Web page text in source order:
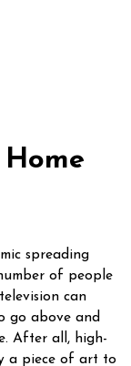
spreading
of people
can
go above and
After all, high-
a piece of art to